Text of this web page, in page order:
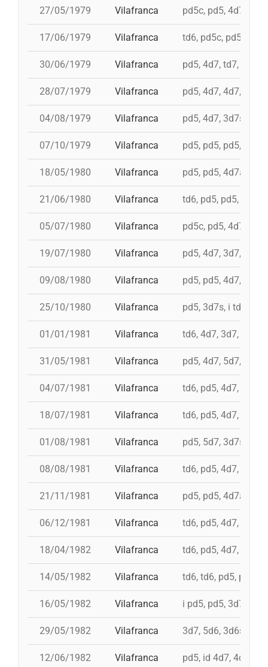
27/05/1979 Vilafranca pd5c, pd5, 4d7a,
17/06/1979 Vilafranca td6, pd5c, pd5, 3d7,
30/06/1979 Vilafranca pd5, 4d7, td7, 3d6s,
28/07/1979 Vilafranca pd5, 4d7, 4d7, 3d7,
04/08/1979 Vilafranca pd5, 4d7, 3d7s, td7,
07/10/1979 Vilafranca pd5, pd5, pd5,
18/05/1980 Vilafranca pd5, pd5, 4d7a,
21/06/1980 Vilafranca td6, pd5, pd5, 3d7,
05/07/1980 Vilafranca pd5c, pd5, 4d7,
19/07/1980 Vilafranca pd5, 4d7, 3d7, td7c
09/08/1980 Vilafranca pd5, pd5, 4d7, 3d7,
25/10/1980 Vilafranca pd5, 3d7s, i td7,
01/01/1981 Vilafranca td6, 4d7, 3d7, pd4,
31/05/1981 Vilafranca pd5, 4d7, 5d7, i td7,
04/07/1981 Vilafranca td6, pd5, 4d7, 3d7,
18/07/1981 Vilafranca td6, pd5, 4d7, 3d7
01/08/1981 Vilafranca pd5, 5d7, 3d7s,
08/08/1981 Vilafranca td6, pd5, 4d7, 3d7
21/11/1981 Vilafranca pd5, pd5, 4d7a,
06/12/1981 Vilafranca td6, pd5, 4d7, 3d7,
18/04/1982 Vilafranca td6, pd5, 4d7, 3d7,
14/05/1982 Vilafranca td6, td6, pd5, pd5,
16/05/1982 Vilafranca i pd5, pd5, 3d7, i
29/05/1982 Vilafranca 3d7, 5d6, 3d6s,
12/06/1982 Vilafranca pd5, id 4d7, 4d7,